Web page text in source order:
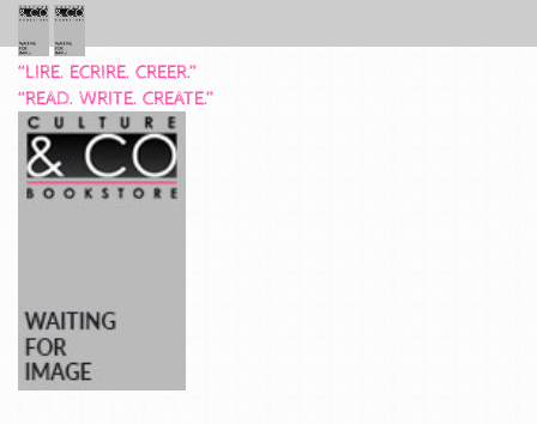
“LIRE. ECRIRE. CREER.”
“READ. WRITE. CREATE.”